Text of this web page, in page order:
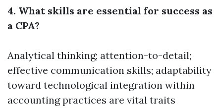
4. What skills are essential for success as
a CPA?
Analytical thinking; attention-to-detail;
effective communication skills; adaptability
toward technological integration within
accounting practices are vital traits